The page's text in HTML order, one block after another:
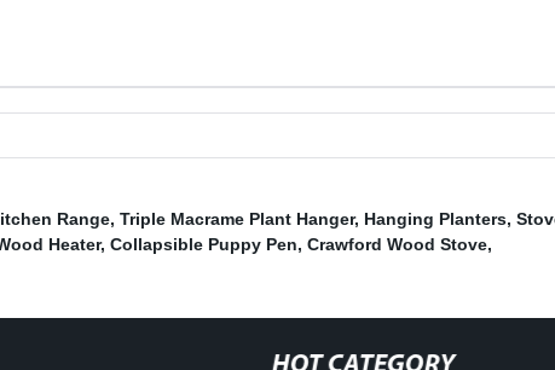
Range, Triple Macrame Plant Hanger, Hanging Planters,
Heater, Collapsible Puppy Pen, Crawford Wood Stove,